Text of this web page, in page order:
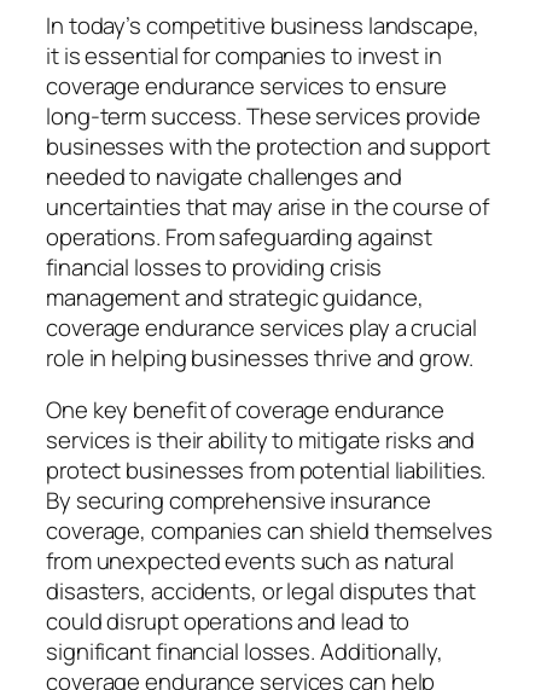
In today’s competitive business landscape,
it is essential for companies to invest in
coverage endurance services to ensure
long-term success. These services provide
businesses with the protection and support
needed to navigate challenges and
uncertainties that may arise in the course of
operations. From safeguarding against
financial losses to providing crisis
management and strategic guidance,
coverage endurance services play a crucial
role in helping businesses thrive and grow.
One key benefit of coverage endurance
services is their ability to mitigate risks and
protect businesses from potential liabilities.
By securing comprehensive insurance
coverage, companies can shield themselves
from unexpected events such as natural
disasters, accidents, or legal disputes that
could disrupt operations and lead to
significant financial losses. Additionally,
coverage endurance services can help